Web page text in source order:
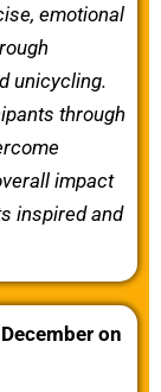
emotional
unicycling.
through
impact
inspired and
on